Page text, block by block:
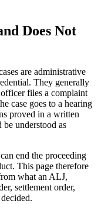
Does Not
are administrative
They generally
files a complaint
case goes to a hearing
proved in a written
be understood as
end the proceeding
This page therefore
what an ALJ,
settlement order,